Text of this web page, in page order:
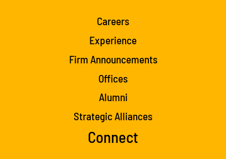
Careers
Experience
Firm Announcements
Offices
Alumni
Strategic Alliances
Connect